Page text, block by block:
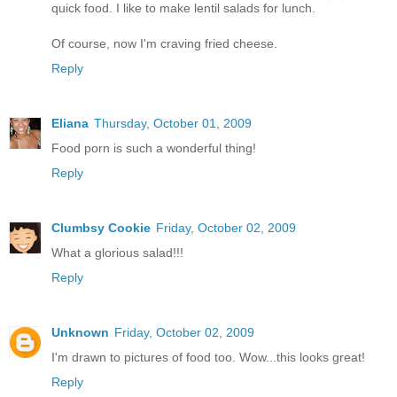
quick food. I like to make lentil salads for lunch.
Of course, now I'm craving fried cheese.
Reply
Eliana Thursday, October 01, 2009
Food porn is such a wonderful thing!
Reply
Clumbsy Cookie Friday, October 02, 2009
What a glorious salad!!!
Reply
Unknown Friday, October 02, 2009
I'm drawn to pictures of food too. Wow...this looks great!
Reply